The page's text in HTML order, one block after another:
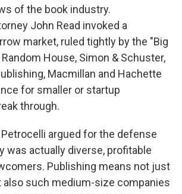
of the book industry.
John Read invoked a
market, ruled tightly by the "Big
House, Simon & Schuster,
Macmillan and Hachette
for smaller or startup
through.
argued for the defense
was actually diverse, profitable
Publishing means not just
also such medium-size companies